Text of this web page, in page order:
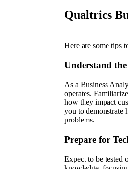
Qualtrics
Here are some tips
Understand
As a Business
operates.
how they impact
you to demonstrate
problems.
Prepare for
Expect to be tested